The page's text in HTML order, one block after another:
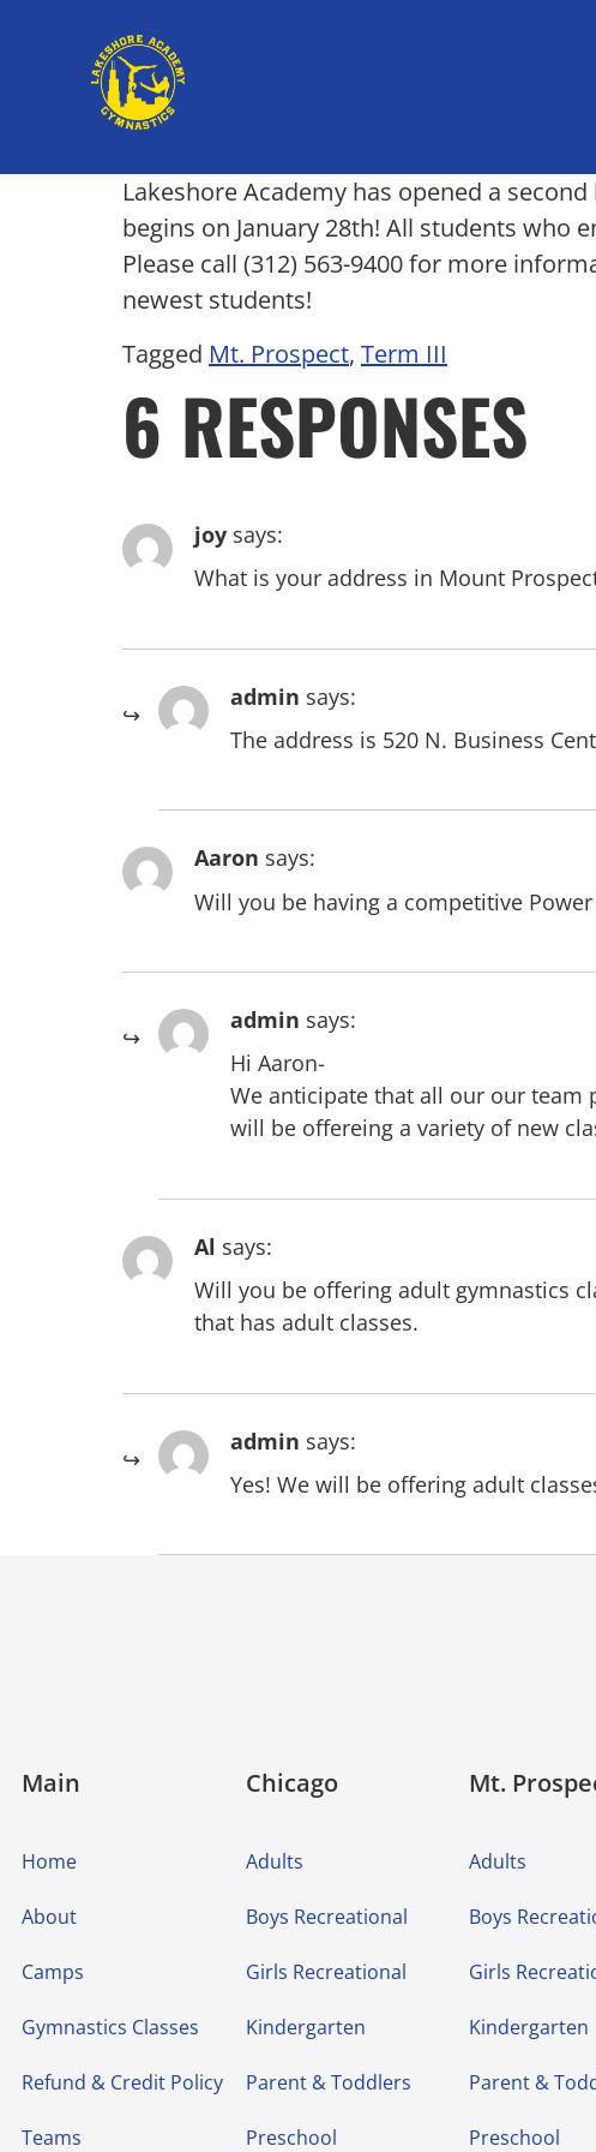
Lakeshore Academy has opened a
begins on January 28th! All students who
Please call (312) 563-9400 for more
newest students!
Tagged Mt. Prospect, Term III
6 RESPONSES
joy says:
What is your address in Mount
admin says:
The address is 520 N. Business
Aaron says:
Will you be having a competitive
admin says:
Hi Aaron-
We anticipate that all our our team
will be offereing a variety of new
Al says:
Will you be offering adult gymnastics
that has adult classes.
admin says:
Yes! We will be offering adult
Main
Home
About
Camps
Gymnastics Classes
Refund & Credit Policy
Teams
Chicago
Adults
Boys Recreational
Girls Recreational
Kindergarten
Parent & Toddlers
Preschool
Mt.
Adults
Boys
Girls
Kindergarten
Parent &
Preschool